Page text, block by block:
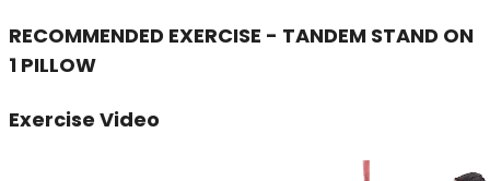
RECOMMENDED EXERCISE - TANDEM STAND ON
1 PILLOW
Exercise Video